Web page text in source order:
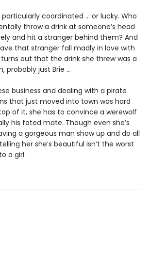
particularly coordinated ... or lucky. Who
throw a drink at someone’s head
and hit a stranger behind them? And
that stranger fall madly in love with
out that the drink she threw was a
probably just Brie ...
business and dealing with a pirate
that just moved into town was hard
of it, she has to convince a werewolf
his fated mate. Though even she’s
a gorgeous man show up and do all
her she’s beautiful isn’t the worst
a girl.